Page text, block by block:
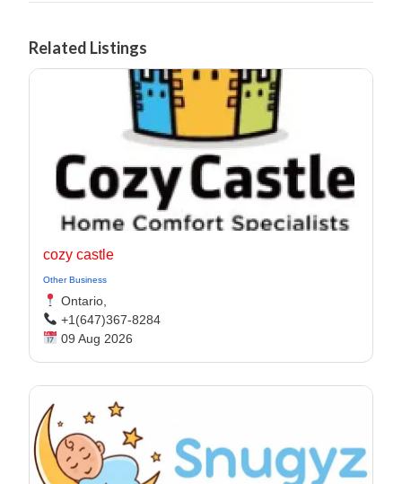
Related Listings
cozy castle
Other Business
Ontario,
+1(647)367-8284
09 Aug 2026